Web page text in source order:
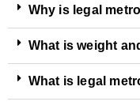
Why is legal
What is weight
What is legal